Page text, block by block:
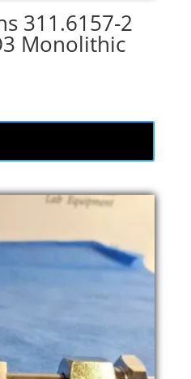
311.6157-2
Monolithic